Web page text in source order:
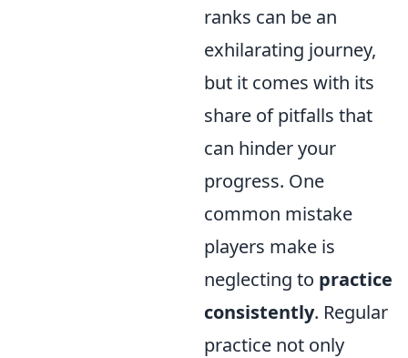
ranks can be an
exhilarating journey,
but it comes with its
share of pitfalls that
can hinder your
progress. One
common mistake
players make is
neglecting to practice
consistently. Regular
practice not only